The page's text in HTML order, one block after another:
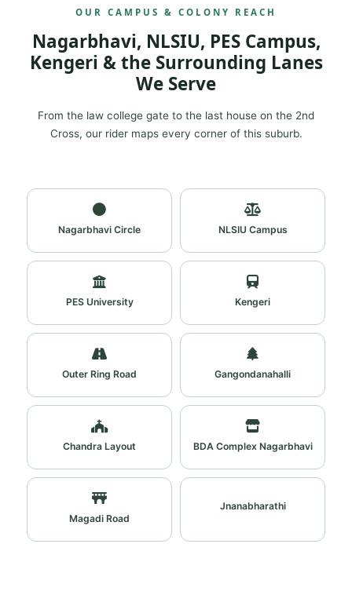
OUR CAMPUS & COLONY REACH
Nagarbhavi, NLSIU, PES Campus,
Kengeri & the Surrounding Lanes
We Serve
From the law college gate to the last house on the 2nd
Cross, our rider maps every corner of this suburb.
Nagarbhavi Circle NLSIU Campus
PES University Kengeri
Outer Ring Road Gangondanahalli
Chandra Layout BDA Complex Nagarbhavi
Magadi Road
Jnanabharathi